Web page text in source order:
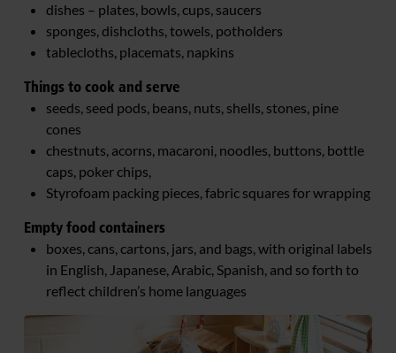
dishes – plates, bowls, cups, saucers
sponges, dishcloths, towels, potholders
tablecloths, placemats, napkins
Things to cook and serve
seeds, seed pods, beans, nuts, shells, stones, pine
cones
chestnuts, acorns, macaroni, noodles, buttons, bottle
caps, poker chips,
Styrofoam packing pieces, fabric squares for wrapping
Empty food containers
boxes, cans, cartons, jars, and bags, with original labels
in English, Japanese, Arabic, Spanish, and so forth to
reflect children’s home languages